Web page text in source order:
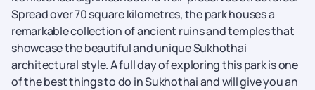
Spread over 70 square kilometres, the park houses a
remarkable collection of ancient ruins and temples that
showcase the beautiful and unique Sukhothai
architectural style. A full day of exploring this park is one
of the best things to do in Sukhothai and will give you an